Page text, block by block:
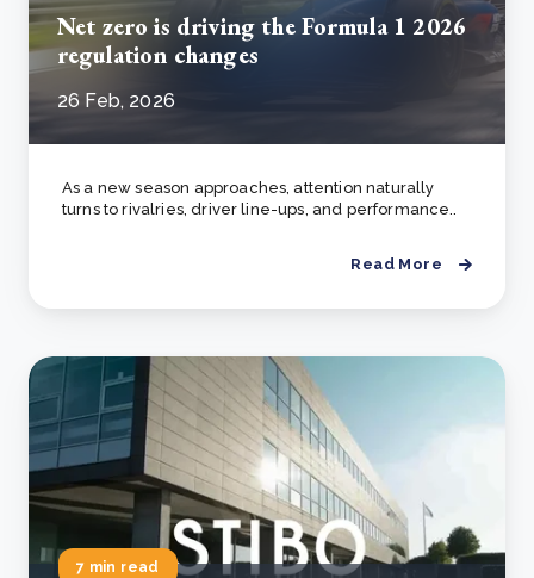
Net zero is driving the Formula 1 2026
regulation changes
26 Feb, 2026
As a new season approaches, attention naturally
turns to rivalries, driver line-ups, and performance..
Read More
7 min read